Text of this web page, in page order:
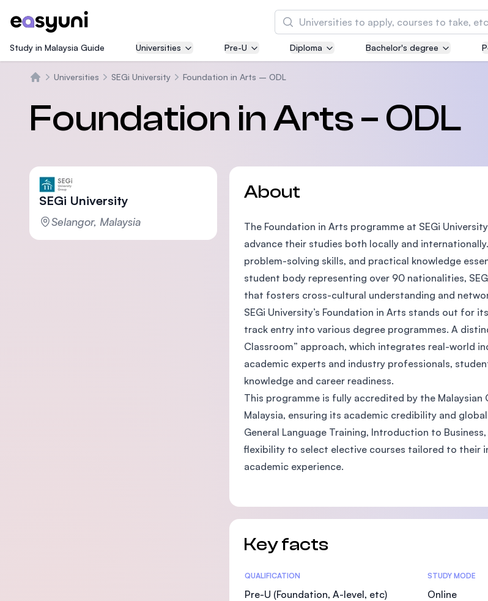
Search
Asia Pacific University of
courses
MBA by Central Bank of Malaysia
the Massachusetts Institute of
SEGi University Kota
Management and Science
Study in Malaysia Guide Universities Pre-U Diploma Bachelor's degree
Universities SEGi University Foundation in Arts – ODL
Foundation in Arts – ODL
SEGi University
Selangor, Malaysia
About
The Foundation in Arts programme at SEGi
advance their studies both locally and
problem-solving skills, and practical knowledge
student body representing over 90 nationalities,
that fosters cross-cultural understanding and
SEGi University’s Foundation in Arts stands out
track entry into various degree programmes. A
Classroom” approach, which integrates real-world
academic experts and industry professionals,
knowledge and career readiness.
This programme is fully accredited by the
Malaysia, ensuring its academic credibility and
General Language Training, Introduction to
flexibility to select elective courses tailored to their
academic experience.
Key facts
Statistics
QUALIFICATION
Pre-U (Foundation, A-level, etc)
STUDY MODE
Online